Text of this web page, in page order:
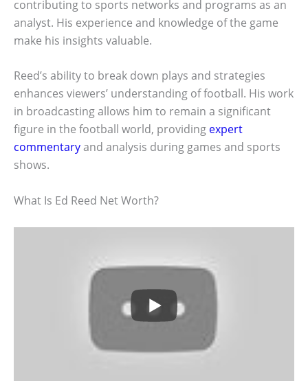
contributing to sports networks and programs as an
analyst. His experience and knowledge of the game
make his insights valuable.
Reed’s ability to break down plays and strategies
enhances viewers’ understanding of football. His work
in broadcasting allows him to remain a significant
figure in the football world, providing expert
commentaryand analysis during games and sports
shows.
What Is Ed Reed Net Worth?